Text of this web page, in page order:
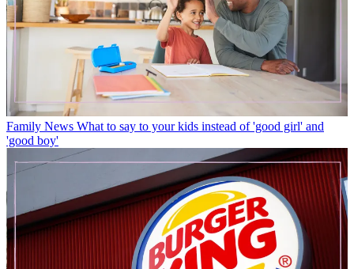
Family News What to say to your kids instead of 'good girl' and
'good boy'